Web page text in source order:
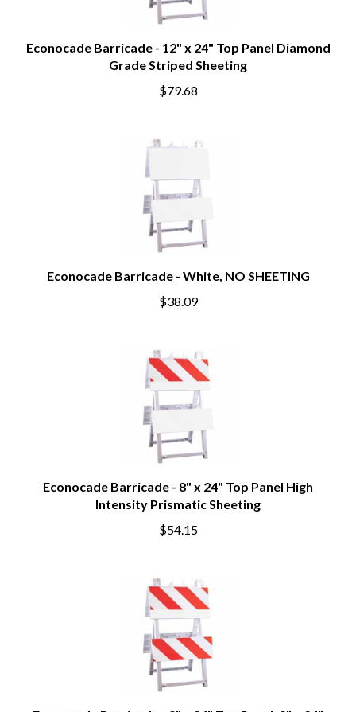
Econocade Barricade - 12" x 24" Top Panel Diamond
Grade Striped Sheeting
$79.68
Econocade Barricade - White, NO SHEETING
$38.09
Econocade Barricade - 8" x 24" Top Panel High
Intensity Prismatic Sheeting
$54.15